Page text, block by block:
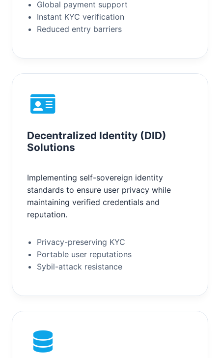
Global payment support
Instant KYC verification
Reduced entry barriers
Decentralized Identity (DID)
Solutions
Implementing self-sovereign identity
standards to ensure user privacy while
maintaining verified credentials and
reputation.
Privacy-preserving KYC
Portable user reputations
Sybil-attack resistance